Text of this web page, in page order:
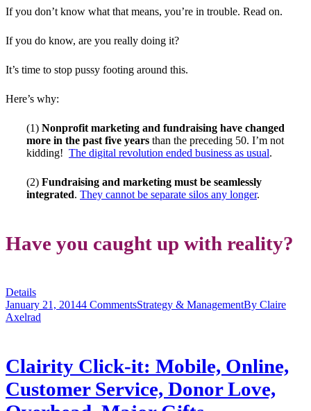
If you don’t know what that means, you’re in trouble. Read on.
If you do know, are you really doing it?
It’s time to stop pussy footing around this.
Here’s why:
(1) Nonprofit marketing and fundraising have changed
more in the past five years than the preceding 50. I’m not
kidding! The digital revolution ended business as usual.
(2) Fundraising and marketing must be seamlessly
integrated. They cannot be separate silos any longer.
Have you caught up with reality?
Details
January 21, 20144 CommentsStrategy & ManagementBy Claire
Axelrad
Clairity Click-it: Mobile, Online,
Customer Service, Donor Love,